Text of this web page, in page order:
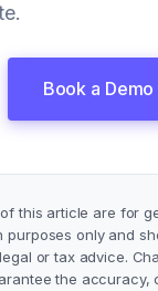
Book a Demo
this article are for
purposes only and
or tax advice.
the accuracy,